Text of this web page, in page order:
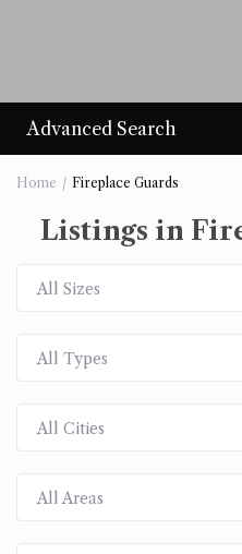
Advanced Search
Home Fireplace Guards
Listings in
All Sizes
All Types
All Cities
All Areas